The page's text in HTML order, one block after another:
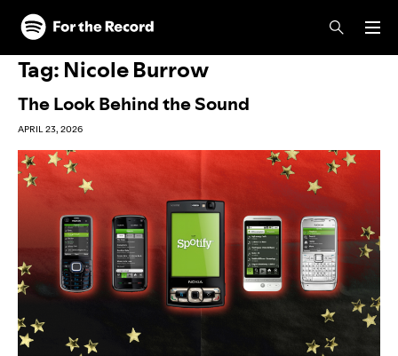
Skip to main content
Skip to footer
Tag: Nicole Burrow
The Look Behind the Sound
APRIL 23, 2026